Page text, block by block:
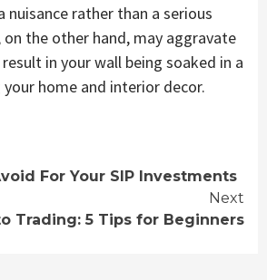
nuisance rather than a serious
on the other hand, may aggravate
in your wall being soaked in a
home and interior decor.
For Your SIP Investments
Next
Trading: 5 Tips for Beginners